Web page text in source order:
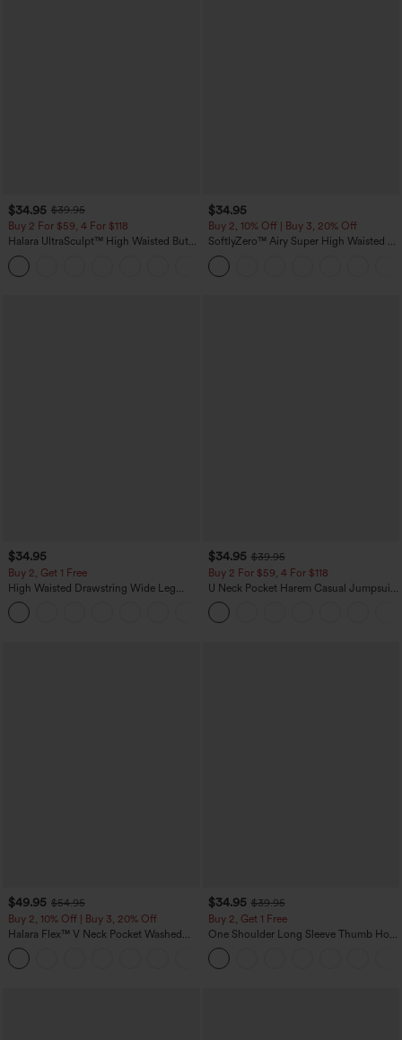
$34.95 $39.95
Buy 2 For $59, 4 For $118
Halara UltraSculpt™ High Waisted Butt
Lifting Tummy Control Pocket Shaping
Workout Leggings
$34.95
Buy 2, 10% Off | Buy 3, 20% Off
SoftlyZero™ Airy Super High Waisted 2-
in-1 InstantCool Yoga Shorts with
Pockets
$34.95
Buy 2, Get 1 Free
High Waisted Drawstring Wide Leg
Casual Linen-Blend Pants with Pockets
$34.95 $39.95
Buy 2 For $59, 4 For $118
U Neck Pocket Harem Casual Jumpsuit-
Easy Peezy Edition
$49.95 $54.95
Buy 2, 10% Off | Buy 3, 20% Off
Halara Flex™ V Neck Pocket Washed
Denim Casual Overalls
$34.95 $39.95
Buy 2, Get 1 Free
One Shoulder Long Sleeve Thumb Hole
Curved Hem High Low Quick Dry Yoga
Sports Top-Built-in Bra